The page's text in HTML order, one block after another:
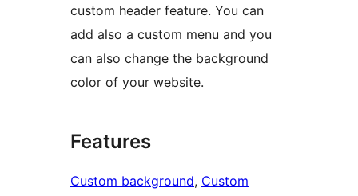
custom header feature. You can
add also a custom menu and you
can also change the background
color of your website.
Features
Custom background, Custom